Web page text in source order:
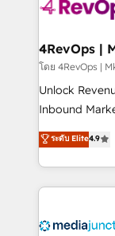
explore
looking
โดย
Unlock
Inbound
specialize in
across
and customer
offer unparalleled
ระดับ Elite4.9